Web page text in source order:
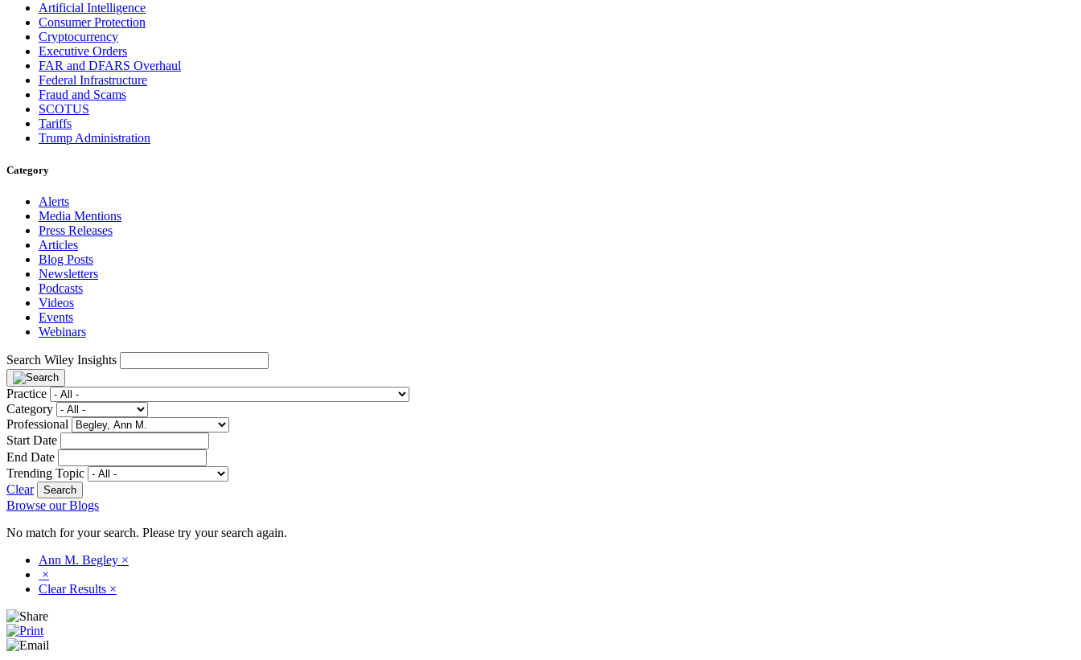
Artificial Intelligence
Consumer Protection
Cryptocurrency
Executive Orders
FAR and DFARS Overhaul
Federal Infrastructure
Fraud and Scams
SCOTUS
Tariffs
Trump Administration
Category
Alerts
Media Mentions
Press Releases
Articles
Blog Posts
Newsletters
Podcasts
Videos
Events
Webinars
Search Wiley Insights
Practice
Category
Professional
Start Date
End Date
Trending Topic
Clear
Browse our Blogs
No match for your search. Please try your search again.
Ann M. Begley ×
×
Clear Results ×